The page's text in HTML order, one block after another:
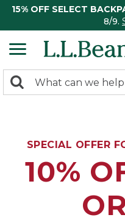
15% OFF SELECT
8/9.
search
Search:
SPECIAL OFFER
10%